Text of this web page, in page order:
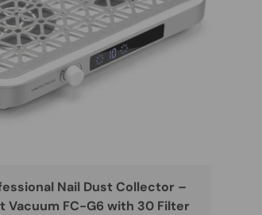
Nail Dust Collector –
Vacuum FC-G6 with 30 Filter